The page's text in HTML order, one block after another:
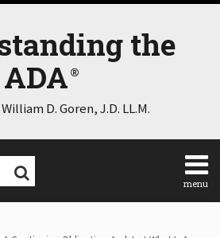
the
ADA
D. Goren, J.D. LL.M.
SEARCH
menu